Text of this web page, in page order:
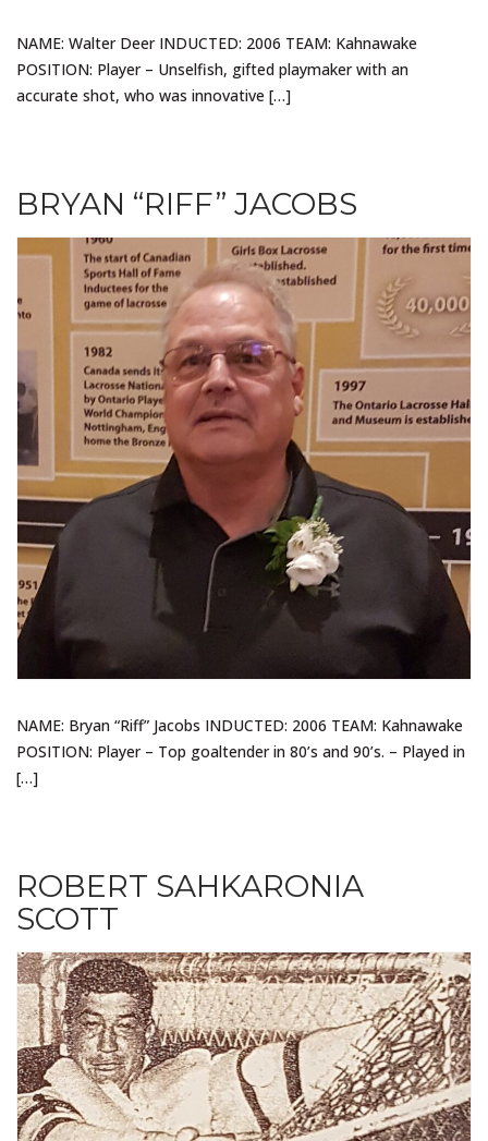
NAME: Walter Deer INDUCTED: 2006 TEAM: Kahnawake
POSITION: Player – Unselfish, gifted playmaker with an
accurate shot, who was innovative […]
BRYAN “RIFF” JACOBS
NAME: Bryan “Riff” Jacobs INDUCTED: 2006 TEAM: Kahnawake
POSITION: Player – Top goaltender in 80’s and 90’s. – Played in
[…]
ROBERT SAHKARONIA
SCOTT